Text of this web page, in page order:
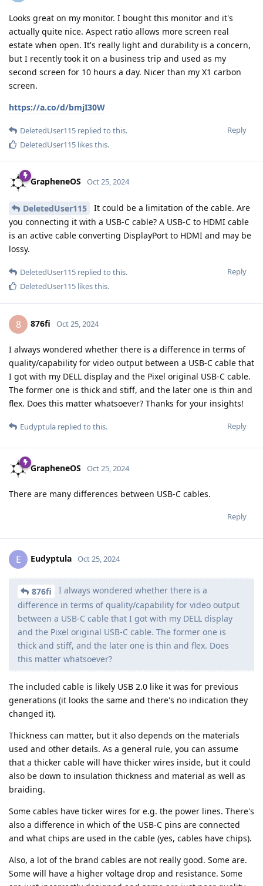
Looks great on my monitor. I bought this monitor and it's
actually quite nice. Aspect ratio allows more screen real
estate when open. It's really light and durability is a concern,
but I recently took it on a business trip and used as my
second screen for 10 hours a day. Nicer than my X1 carbon
screen.
https://a.co/d/bmjI30W
Reply
DeletedUser115 replied to this.
DeletedUser115 likes this.
GrapheneOS Oct 25, 2024
DeletedUser115
It could be a limitation of the cable. Are
you connecting it with a USB-C cable? A USB-C to HDMI cable
is an active cable converting DisplayPort to HDMI and may be
lossy.
Reply
DeletedUser115 replied to this.
DeletedUser115 likes this.
8 876fi Oct 25, 2024
I always wondered whether there is a difference in terms of
quality/capability for video output between a USB-C cable that
I got with my DELL display and the Pixel original USB-C cable.
The former one is thick and stiff, and the later one is thin and
flex. Does this matter whatsoever? Thanks for your insights!
Reply
Eudyptula replied to this.
GrapheneOS Oct 25, 2024
There are many differences between USB-C cables.
Reply
E Eudyptula Oct 25, 2024
876fi
I always wondered whether there is a
difference in terms of quality/capability for video output
between a USB-C cable that I got with my DELL display
and the Pixel original USB-C cable. The former one is
thick and stiff, and the later one is thin and flex. Does
this matter whatsoever?
The included cable is likely USB 2.0 like it was for previous
generations (it looks the same and there's no indication they
changed it).
Thickness can matter, but it also depends on the materials
used and other details. As a general rule, you can assume
that a thicker cable will have thicker wires inside, but it could
also be down to insulation thickness and material as well as
braiding.
Some cables have ticker wires for e.g. the power lines. There's
also a difference in which of the USB-C pins are connected
and what chips are used in the cable (yes, cables have chips).
Also, a lot of the brand cables are not really good. Some are.
Some will have a higher voltage drop and resistance. Some